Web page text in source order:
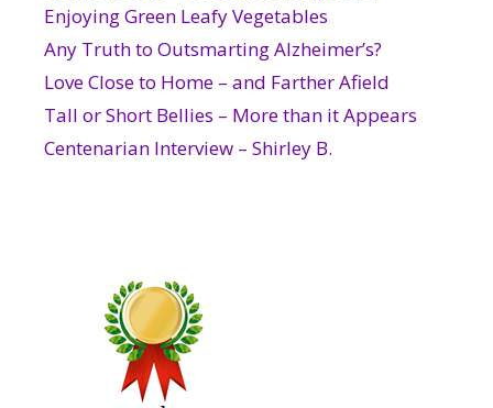
Enjoying Green Leafy Vegetables
Any Truth to Outsmarting Alzheimer’s?
Love Close to Home – and Farther Afield
Tall or Short Bellies – More than it Appears
Centenarian Interview – Shirley B.